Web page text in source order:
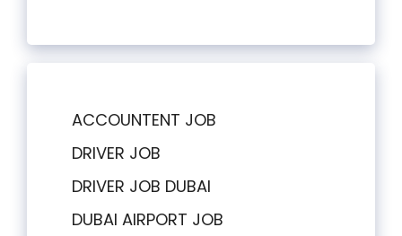
ACCOUNTENT JOB
DRIVER JOB
DRIVER JOB DUBAI
DUBAI AIRPORT JOB